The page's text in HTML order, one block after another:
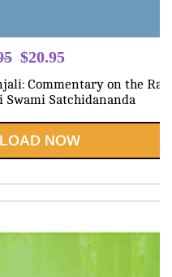
Original
was:
$20.95
is:
Commentary on the Raja
Swami Satchidananda
NOW